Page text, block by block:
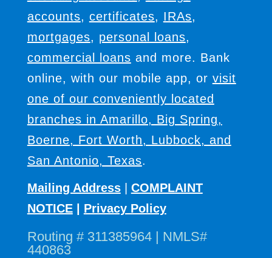
accounts, certificates, IRAs,
mortgages, personal loans,
commercial loans and more. Bank
online, with our mobile app, or visit
one of our conveniently located
branches in Amarillo, Big Spring,
Boerne, Fort Worth, Lubbock, and
San Antonio, Texas.
Mailing Address| COMPLAINT
NOTICE| Privacy Policy
Routing # 311385964 | NMLS#
440863